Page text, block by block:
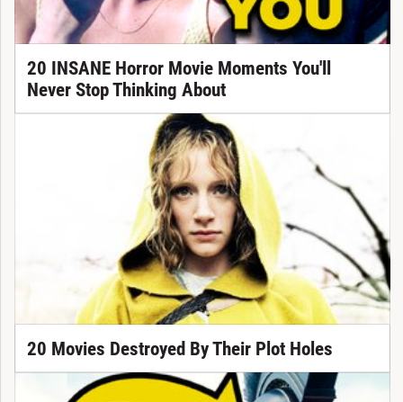
20 INSANE Horror Movie Moments You'll
Never Stop Thinking About
20 Movies Destroyed By Their Plot Holes